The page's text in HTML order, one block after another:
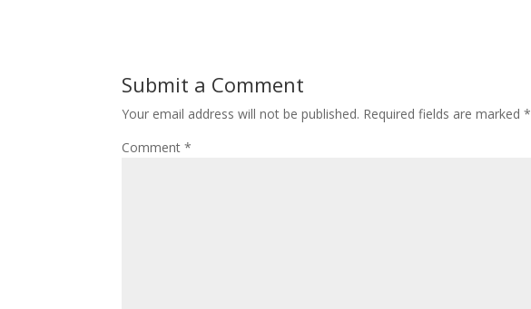
Submit a Comment
Your email address will not be published. Required fields are marked*
Comment*